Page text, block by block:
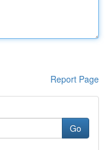
Report Page
Go